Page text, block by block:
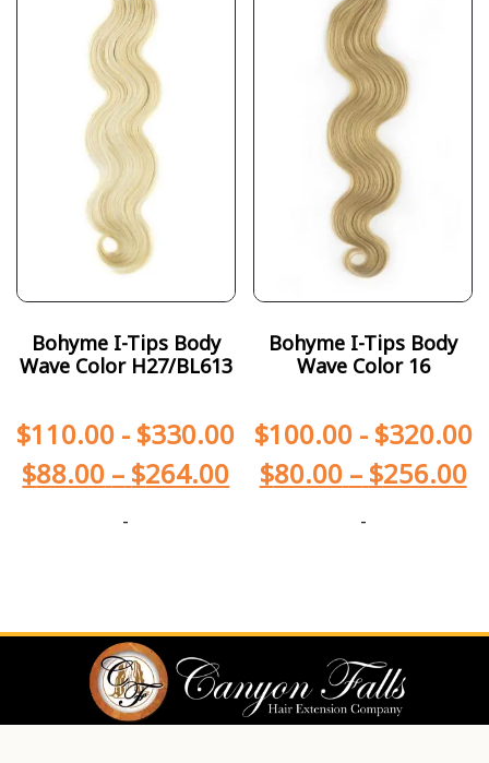
Bohyme I-Tips Body
Wave Color H27/BL613
$110.00 - $330.00
$88.00 – $264.00
-
Bohyme I-Tips Body
Wave Color 16
$100.00- $320.00
$80.00 – $256.00
-